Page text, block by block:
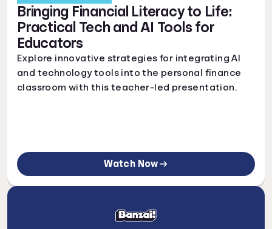
Bringing Financial Literacy to Life:
Practical Tech and AI Tools for
Educators
Explore innovative strategies for integrating AI
and technology tools into the personal finance
classroom with this teacher-led presentation.
Watch Now